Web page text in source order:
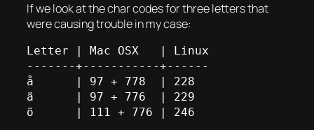
If we look at the char codes for three letters that
were causing trouble in my case:
Letter | Mac OSX   | Linux
-------+-----------+------
å      | 97 + 778  | 228
ä      | 97 + 776  | 229